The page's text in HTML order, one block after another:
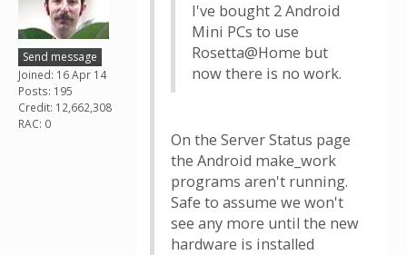
Send message
Joined: 16 Apr 14
Posts: 195
Credit: 12,662,308
RAC: 0
I've bought 2 Android
Mini PCs to use
Rosetta@Home but
now there is no work.
On the Server Status page
the Android make_work
programs aren't running.
Safe to assume we won't
see any more until the new
hardware is installed